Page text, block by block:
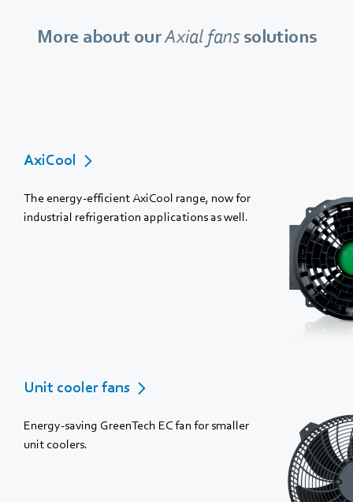
More about ourAxial fanssolutions
AxiCool
The energy-efficient AxiCool range, now for
industrial refrigeration applications as well.
Unit cooler fans
Energy-saving GreenTech EC fan for smaller
unit coolers.